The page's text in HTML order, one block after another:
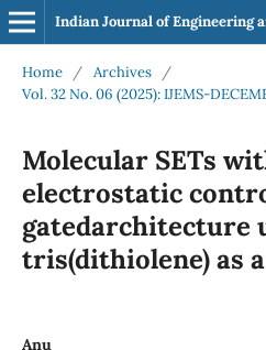
Indian Journal of Engineering
Home / Archives
/
Vol. 32 No. 06 (2025): IJEMS-
Molecular SETs
electrostatic
gatedarchitecture
tris(dithiolene) as
Anu